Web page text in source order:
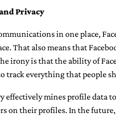
Privacy
in one place,
That also means that
irony is that the ability of
track everything that people
effectively mines profile data
on their profiles. In the